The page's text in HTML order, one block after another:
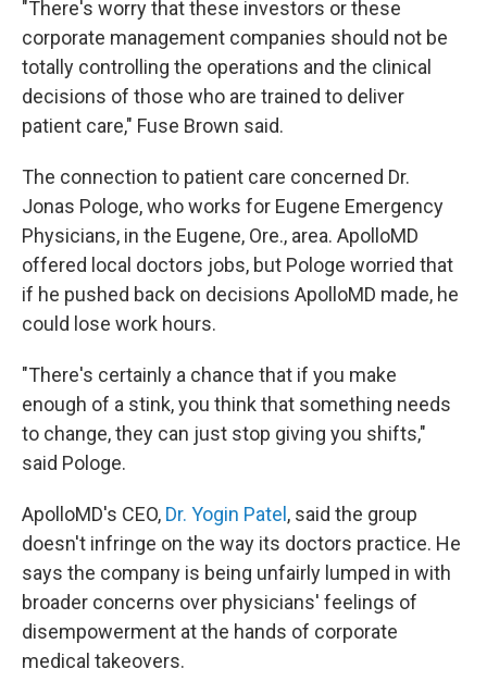
"There's worry that these investors or these
corporate management companies should not be
totally controlling the operations and the clinical
decisions of those who are trained to deliver
patient care," Fuse Brown said.
The connection to patient care concerned Dr.
Jonas Pologe, who works for Eugene Emergency
Physicians, in the Eugene, Ore., area. ApolloMD
offered local doctors jobs, but Pologe worried that
if he pushed back on decisions ApolloMD made, he
could lose work hours.
"There's certainly a chance that if you make
enough of a stink, you think that something needs
to change, they can just stop giving you shifts,"
said Pologe.
ApolloMD's CEO, Dr. Yogin Patel , said the group
doesn't infringe on the way its doctors practice. He
says the company is being unfairly lumped in with
broader concerns over physicians' feelings of
disempowerment at the hands of corporate
medical takeovers.